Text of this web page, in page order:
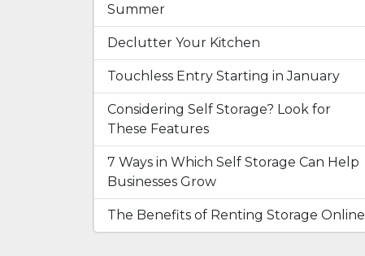
Summer
Declutter Your Kitchen
Touchless Entry Starting in January
Considering Self Storage? Look for
These Features
7 Ways in Which Self Storage Can Help
Businesses Grow
The Benefits of Renting Storage Online